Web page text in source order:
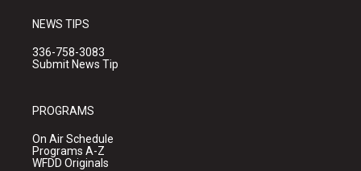
NEWS TIPS
336-758-3083
Submit News Tip
PROGRAMS
On Air Schedule
Programs A-Z
WFDD Originals